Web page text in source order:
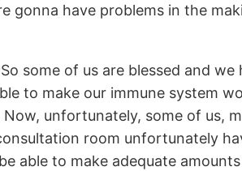
gonna have problems in the
So some of us are blessed and
to make our immune system
unfortunately, some of us,
room unfortunately
able to make adequate